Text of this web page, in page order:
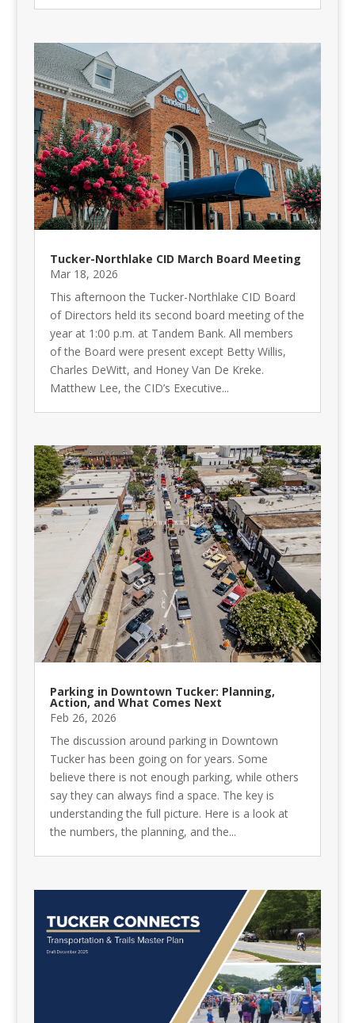
Tucker-Northlake CID March Board Meeting
Mar 18, 2026
This afternoon the Tucker-Northlake CID Board
of Directors held its second board meeting of the
year at 1:00 p.m. at Tandem Bank. All members
of the Board were present except Betty Willis,
Charles DeWitt, and Honey Van De Kreke.
Matthew Lee, the CID’s Executive...
Parking in Downtown Tucker: Planning,
Action, and What Comes Next
Feb 26, 2026
The discussion around parking in Downtown
Tucker has been going on for years. Some
believe there is not enough parking, while others
say they can always find a space. The key is
understanding the full picture. Here is a look at
the numbers, the planning, and the...